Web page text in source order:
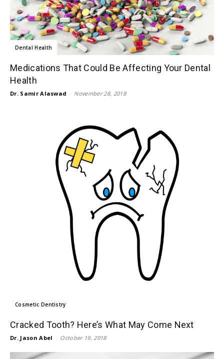
Dental Health
Medications That Could Be Affecting Your Dental
Health
Dr. Samir Alaswad - November 28, 2018
Cosmetic Dentistry
Cracked Tooth? Here’s What May Come Next
Dr. Jason Abel - October 19, 2018